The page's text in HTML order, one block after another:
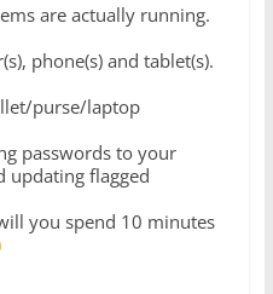
are actually running.
phone(s) and tablet(s).
purse/laptop
passwords to your
updating flagged
you spend 10 minutes